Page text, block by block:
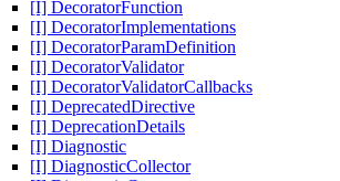
[I] DecoratorFunction
[I] DecoratorImplementations
[I] DecoratorParamDefinition
[I] DecoratorValidator
[I] DecoratorValidatorCallbacks
[I] DeprecatedDirective
[I] DeprecationDetails
[I] Diagnostic
[I] DiagnosticCollector